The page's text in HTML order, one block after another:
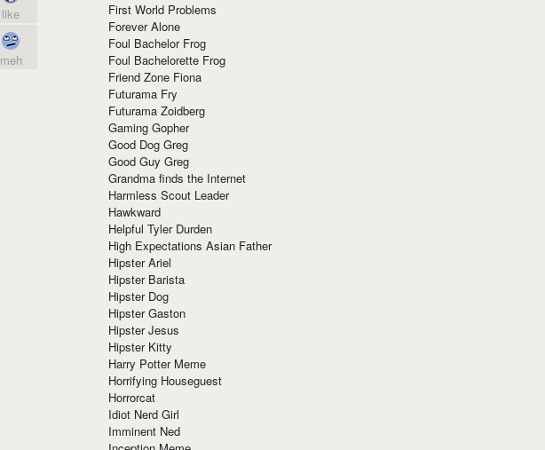
like
meh
First World Problems
Forever Alone
Foul Bachelor Frog
Foul Bachelorette Frog
Friend Zone Fiona
Futurama Fry
Futurama Zoidberg
Gaming Gopher
Good Dog Greg
Good Guy Greg
Grandma finds the Internet
Harmless Scout Leader
Hawkward
Helpful Tyler Durden
High Expectations Asian Father
Hipster Ariel
Hipster Barista
Hipster Dog
Hipster Gaston
Hipster Jesus
Hipster Kitty
Harry Potter Meme
Horrifying Houseguest
Horrorcat
Idiot Nerd Girl
Imminent Ned